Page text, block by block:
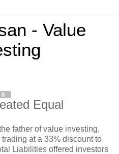
- Value
Equal
father of value investing,
at a 33% discount to
Liabilities offered investors